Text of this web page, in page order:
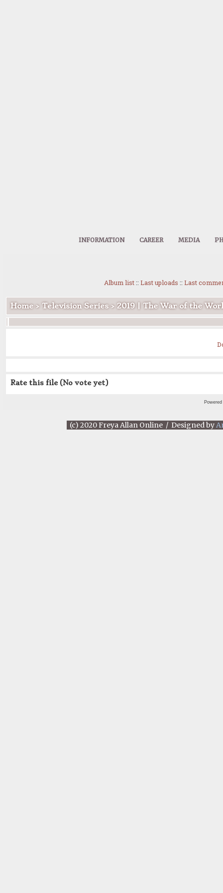
INFORMATION CAREER MEDIA
Album list:: Last uploads :: Last
Home> Television Series> 2019 | The War of the
Rate this file (No vote yet)
(c) 2020 Freya Allan Online / Designed by